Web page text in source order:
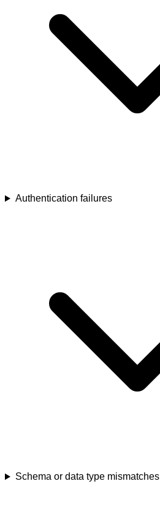
Authentication failures
Schema or data type mismatches